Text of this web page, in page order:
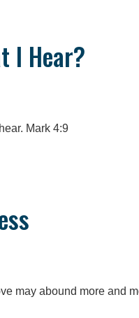
I Hear?
Mark 4:9
may abound more and